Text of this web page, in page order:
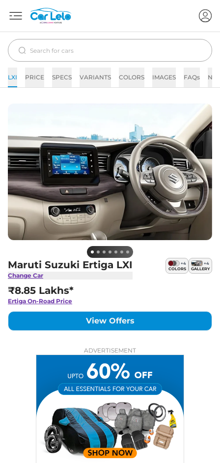
LXI PRICE SPECS VARIANTS COLORS IMAGES FAQs
Maruti Suzuki Ertiga LXI
Change Car
+4
COLORS
+4
GALLERY
₹8.85 Lakhs*
Ertiga On-Road Price
View Offers
ADVERTISEMENT